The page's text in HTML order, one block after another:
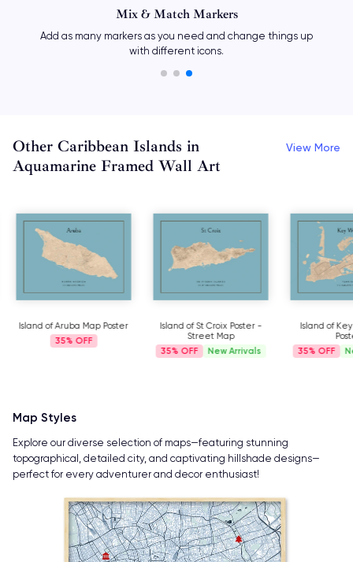
Mix & Match Markers
Add as many markers as you need and change things up
with different icons.
Other Caribbean Islands in
Aquamarine Framed Wall Art
View More
Island of Aruba Map Poster
35%
Island of St Croix Poster -
Street Map
35%
New Arrivals
Island of
35%
Map Styles
Explore our diverse selection of maps—featuring stunning
topographical, detailed city, and captivating hillshade designs—
perfect for every adventurer and decor enthusiast!